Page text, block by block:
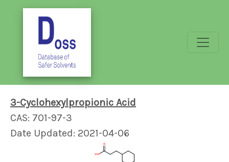
3-Cyclohexylpropionic Acid
CAS: 701-97-3
Date Updated: 2021-04-06